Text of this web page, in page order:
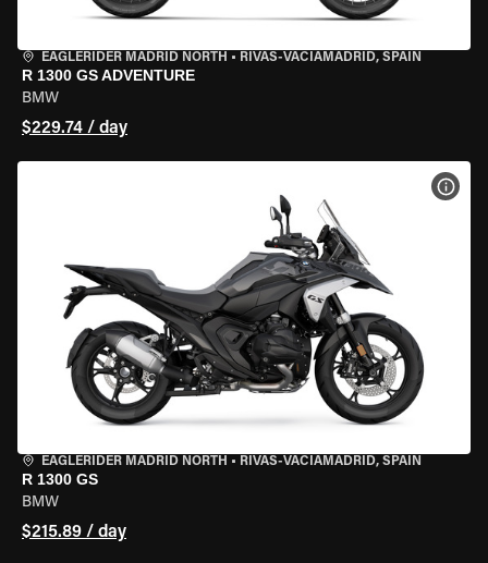
EAGLERIDER MADRID NORTH • RIVAS-VACIAMADRID, SPAIN
R 1300 GS ADVENTURE
BMW
$229.74 / day
EAGLERIDER MADRID NORTH • RIVAS-VACIAMADRID, SPAIN
R 1300 GS
BMW
$215.89 / day